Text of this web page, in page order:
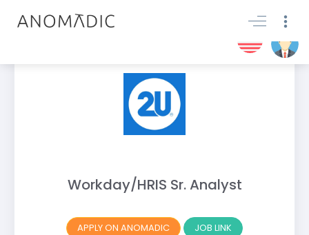
Workday/HRIS Sr. Analyst
APPLY ON ANOMADIC JOB LINK